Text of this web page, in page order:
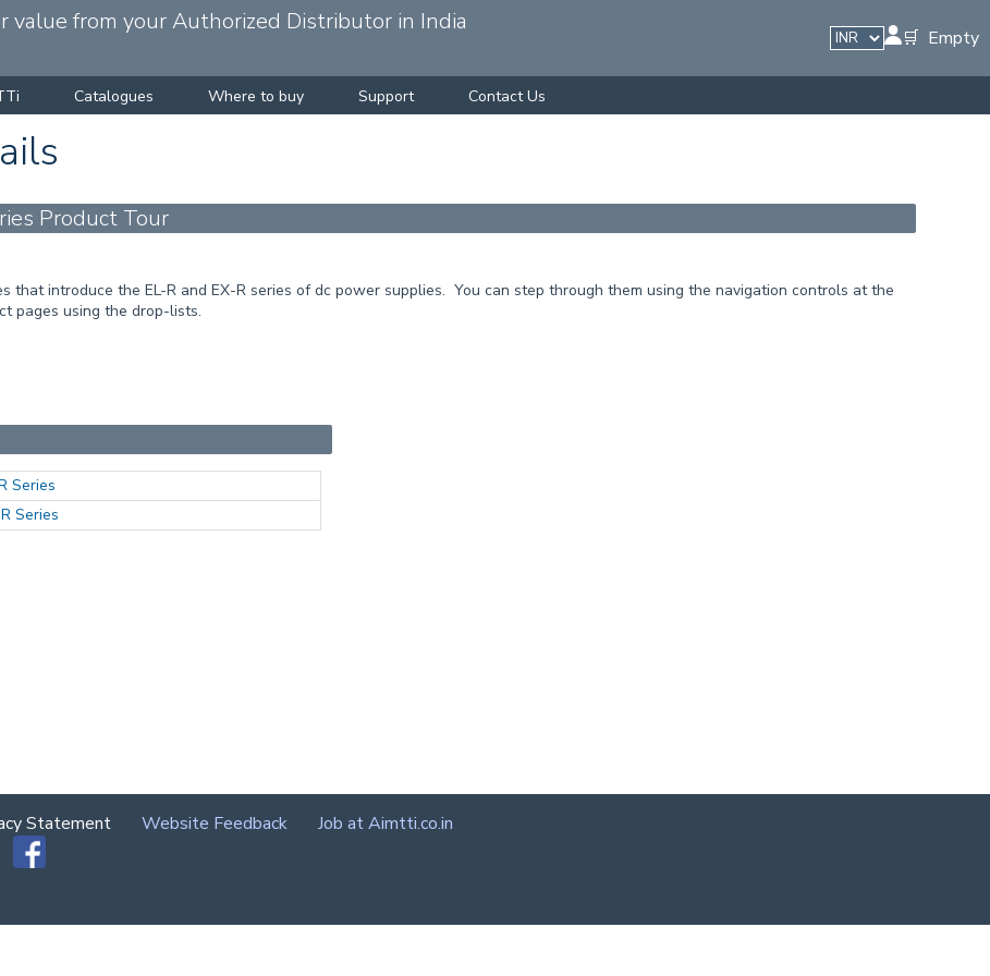
value from your Authorized Distributor in India
🛒 Empty
Catalogues Where to buy Support Contact Us
Product Tour
that introduce the EL-R and EX-R series of dc power supplies. You can step through them using the navigation controls at the
pages using the drop-lists.
Series
Series
Statement Website Feedback Job at Aimtti.co.in